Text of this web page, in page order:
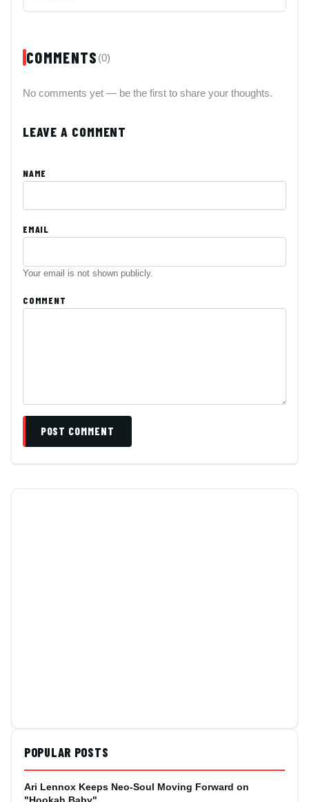
COMMENTS (0)
No comments yet — be the first to share your thoughts.
LEAVE A COMMENT
NAME
EMAIL
Your email is not shown publicly.
COMMENT
POST COMMENT
POPULAR POSTS
Ari Lennox Keeps Neo-Soul Moving Forward on